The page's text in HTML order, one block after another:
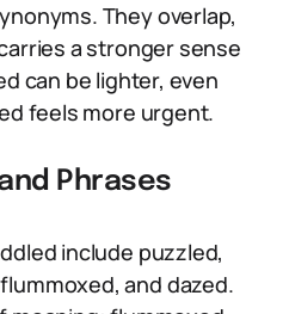
They overlap,
a stronger sense
can be lighter, even
feels more urgent.
Phrases
include puzzled,
and dazed.